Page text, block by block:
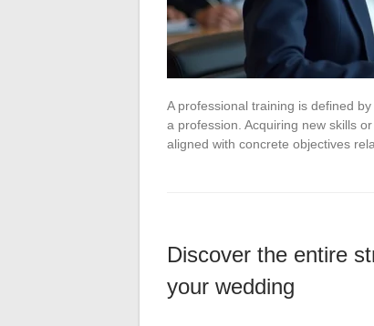
A professional training is defined
a profession. Acquiring new skills
aligned with concrete objectives
Discover the entire
your wedding